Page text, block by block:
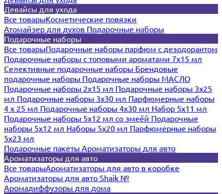
Девайсы для ухода
Все товарыКосметические повязки
Атомайзер для духов Подарочные наборы
Подарочные наборы
Все товарыПодарочные наборы парфюм с дезодорантом
Подарочные наборы с топовыми ароматами 7х15 мл
Селективные подарочные наборы Брендовые
подарочные наборы Подарочные наборы МАСЛО
Подарочные наборы 2х15 мл Подарочные наборы 3х25
мл Подарочные наборы 3х30 мл Парфюмерные наборы
4 х 25 мл Подарочные наборы 4х30 мл Набор 5х11 мл
Подарочные наборы 5х12 мл со змеёй Подарочные
наборы 5х12 мл Наборы 5x20 мл Парфюмерные наборы
5x23 мл
Подарочные пакеты Ароматизаторы для авто
Ароматизаторы для авто
Все товарыАроматизаторы для авто в коробке
Ароматизаторы для авто Shaik №
Аромадиффузоры для дома